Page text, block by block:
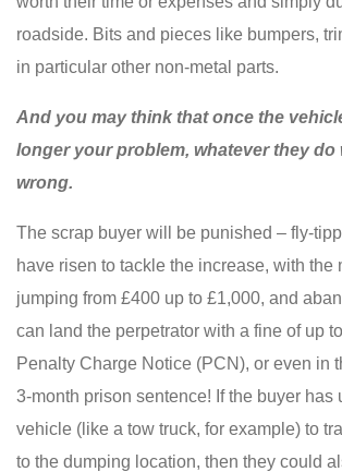
roadside. Bits and pieces like bumpers,
in particular other non-metal parts.
And you may think that once the
longer your problem, whatever they do
wrong.
The scrap buyer will be punished – fly-
have risen to tackle the increase, with the
jumping from £400 up to £1,000, and
can land the perpetrator with a fine of up
Penalty Charge Notice (PCN), or even in
3-month prison sentence! If the buyer has
vehicle (like a tow truck, for example) to
to the dumping location, then they could